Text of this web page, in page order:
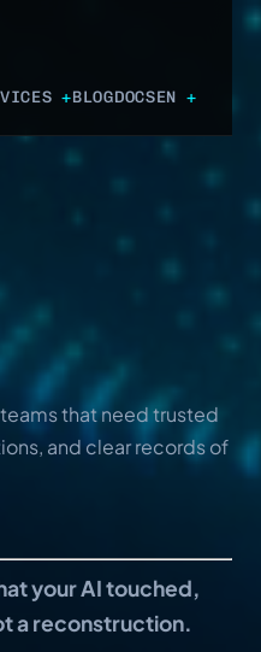
BLOGDOCSEN
that need trusted
and clear records of
your AI touched,
a reconstruction.